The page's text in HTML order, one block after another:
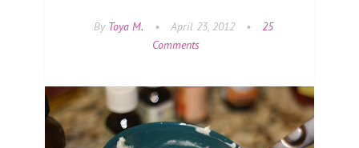
By Toya M. • April 23, 2012 •
25
Comments